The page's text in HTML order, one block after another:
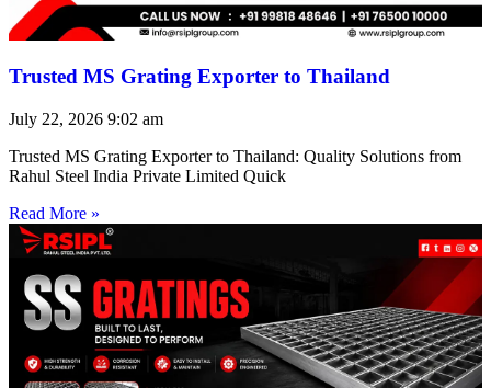
Trusted MS Grating Exporter to Thailand
July 22, 2026 9:02 am
Trusted MS Grating Exporter to Thailand: Quality Solutions from
Rahul Steel India Private Limited Quick
Read More »